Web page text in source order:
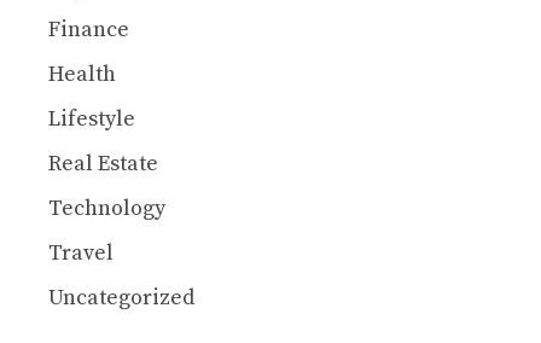
Finance
Health
Lifestyle
Real Estate
Technology
Travel
Uncategorized